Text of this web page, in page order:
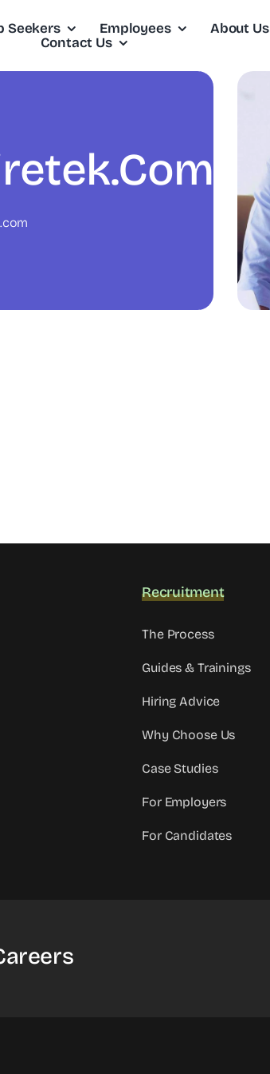
Seekers Employees
About Us
Contact Us
Recruitment
The Process
Guides & Trainings
Hiring Advice
Why Choose Us
Case Studies
For Employers
For Candidates